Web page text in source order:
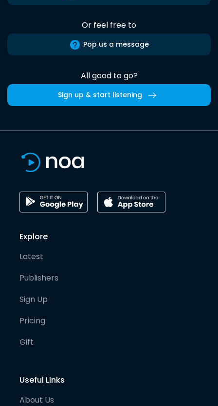
Or feel free to
Pop us a message
All good to go?
Sign up & start listening
Explore
Latest
Publishers
Sign Up
Pricing
Gift
Useful Links
About Us